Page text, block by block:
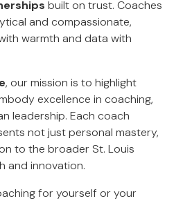
built on trust. Coaches
and compassionate,
warmth and data with
, our mission is to highlight
excellence in coaching,
leadership. Each coach
not just personal mastery,
to the broader St. Louis
and innovation.
for yourself or your